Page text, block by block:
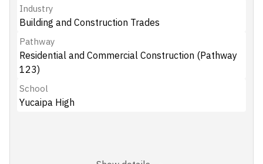
Industry
Building and Construction Trades
Pathway
Residential and Commercial Construction (Pathway
123)
School
Yucaipa High